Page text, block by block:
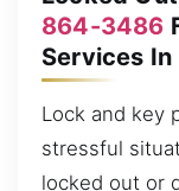
864-3486
Services In
Lock and key
stressful
locked out or